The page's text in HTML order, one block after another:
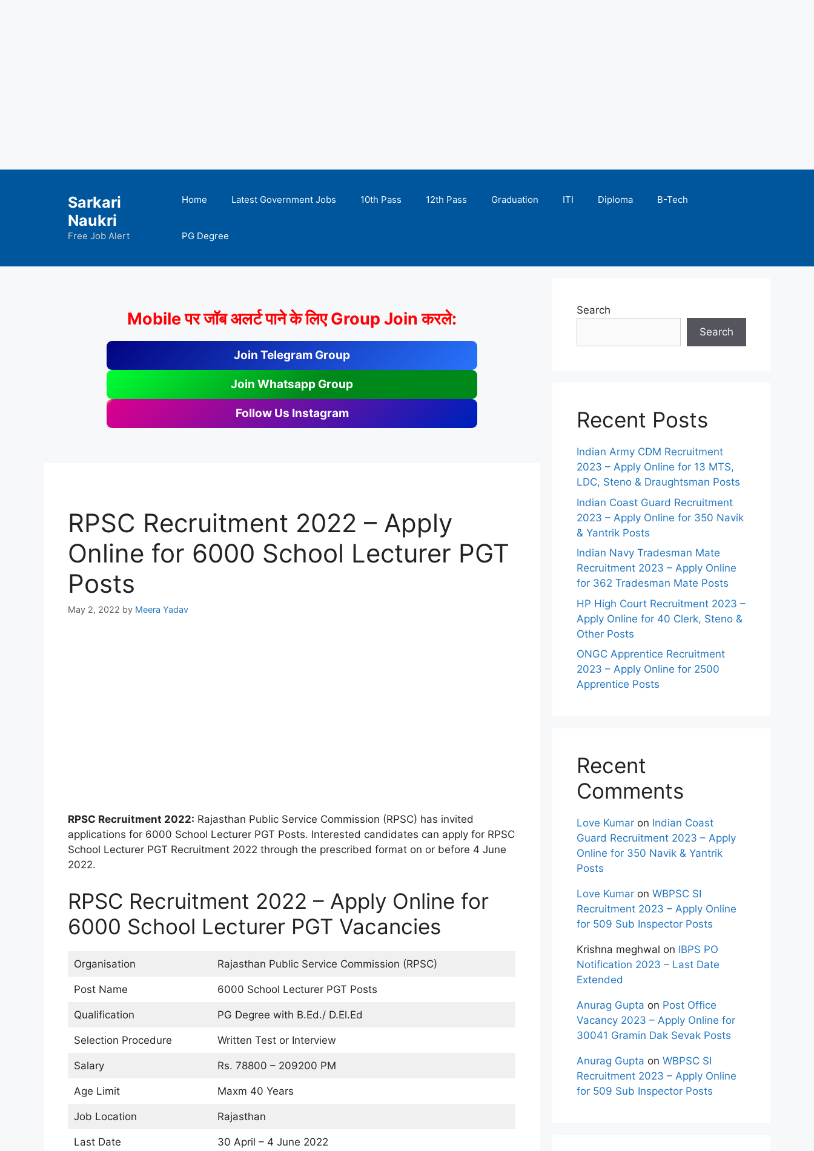
Sarkari
Naukri
Free Job Alert
Home Latest Government Jobs 10th Pass 12th Pass Graduation ITI Diploma B-Tech
PG Degree
Mobile पर जॉब अलर्ट पाने के लिए Group Join करले:
Join Telegram Group
Join Whatsapp Group
Follow Us Instagram
RPSC Recruitment 2022 – Apply
Online for 6000 School Lecturer PGT
Posts
May 2, 2022 by Meera Yadav
RPSC Recruitment 2022: Rajasthan Public Service Commission (RPSC) has invited
applications for 6000 School Lecturer PGT Posts. Interested candidates can apply for RPSC
School Lecturer PGT Recruitment 2022 through the prescribed format on or before 4 June
2022.
RPSC Recruitment 2022 – Apply Online for
6000 School Lecturer PGT Vacancies
Organisation Rajasthan Public Service Commission (RPSC)
Post Name 6000 School Lecturer PGT Posts
Qualification PG Degree with B.Ed./ D.El.Ed
Selection Procedure Written Test or Interview
Salary Rs. 78800 – 209200 PM
Age Limit Maxm 40 Years
Job Location Rajasthan
Last Date 30 April – 4 June 2022
Search
Search
Recent Posts
Indian Army CDM Recruitment
2023 – Apply Online for 13 MTS,
LDC, Steno & Draughtsman Posts
Indian Coast Guard Recruitment
2023 – Apply Online for 350 Navik
& Yantrik Posts
Indian Navy Tradesman Mate
Recruitment 2023 – Apply Online
for 362 Tradesman Mate Posts
HP High Court Recruitment 2023 –
Apply Online for 40 Clerk, Steno &
Other Posts
ONGC Apprentice Recruitment
2023 – Apply Online for 2500
Apprentice Posts
Recent
Comments
Love Kumar on Indian Coast
Guard Recruitment 2023 – Apply
Online for 350 Navik & Yantrik
Posts
Love Kumar on WBPSC SI
Recruitment 2023 – Apply Online
for 509 Sub Inspector Posts
Krishna meghwal on IBPS PO
Notification 2023 – Last Date
Extended
Anurag Gupta on Post Office
Vacancy 2023 – Apply Online for
30041 Gramin Dak Sevak Posts
Anurag Gupta on WBPSC SI
Recruitment 2023 – Apply Online
for 509 Sub Inspector Posts